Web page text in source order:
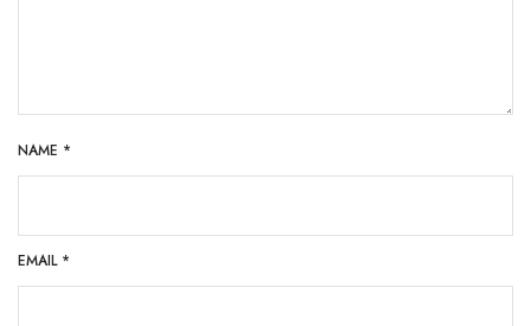
NAME *
EMAIL *